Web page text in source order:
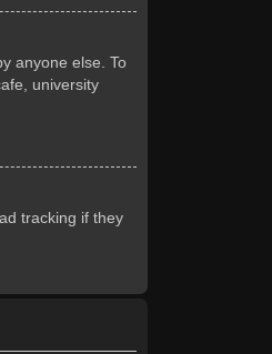
anyone else. To
university
tracking if they